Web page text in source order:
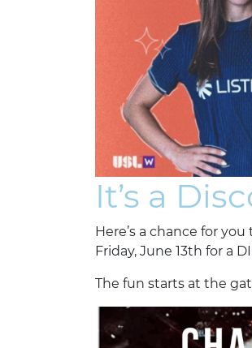
It’s a
Here’s a chance for
Friday, June 13th for a
The fun starts at the